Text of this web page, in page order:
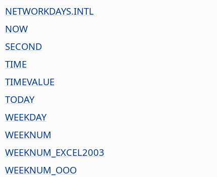
NETWORKDAYS.INTL
NOW
SECOND
TIME
TIMEVALUE
TODAY
WEEKDAY
WEEKNUM
WEEKNUM_EXCEL2003
WEEKNUM_OOO